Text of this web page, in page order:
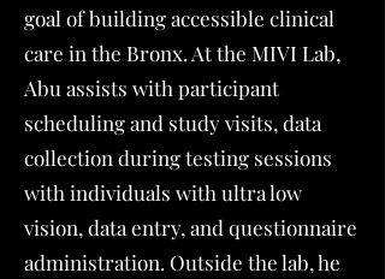
goal of building accessible clinical
care in the Bronx. At the MIVI Lab,
Abu assists with participant
scheduling and study visits, data
collection during testing sessions
with individuals with ultra low
vision, data entry, and questionnaire
administration. Outside the lab, he